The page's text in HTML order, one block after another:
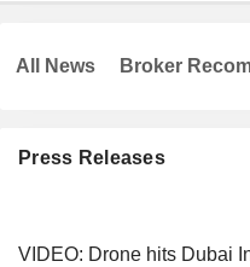
Press Releases
VIDEO: Drone hits Dubai
All News Broker